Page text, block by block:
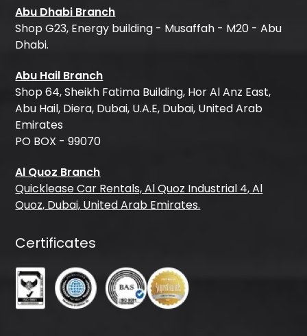
Abu Dhabi Branch
Shop G23, Energy building - Musaffah - M20 - Abu
Dhabi.
Abu Hail Branch
Shop 64, Sheikh Fatima Building, Hor Al Anz East,
Abu Hail, Diera, Dubai, U.A.E, Dubai, United Arab
Emirates
PO BOX - 99070
Al Quoz Branch
Quicklease Car Rentals, Al Quoz Industrial 4, Al
Quoz, Dubai, United Arab Emirates.
Certificates